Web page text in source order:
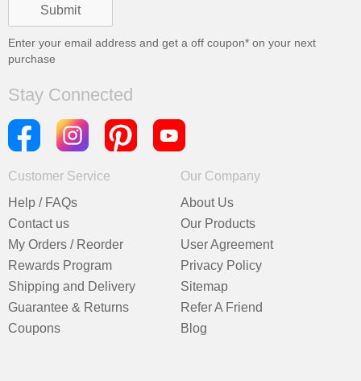
Enter your email address and get a off coupon* on your next
purchase
Stay Connected
Customer Service
Help / FAQs
Contact us
My Orders / Reorder
Rewards Program
Shipping and Delivery
Guarantee & Returns
Coupons
Our Company
About Us
Our Products
User Agreement
Privacy Policy
Sitemap
Refer A Friend
Blog